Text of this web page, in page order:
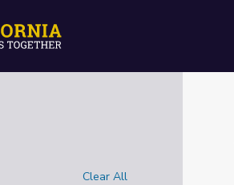
Clear All